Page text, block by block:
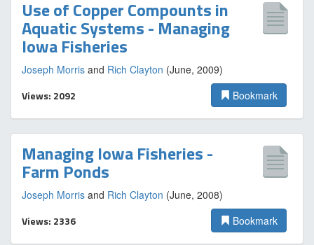
Use of Copper Compounts in
Aquatic Systems - Managing
Iowa Fisheries
Joseph Morris and Rich Clayton (June, 2009)
Views: 2092 Bookmark
Managing Iowa Fisheries -
Farm Ponds
Joseph Morris and Rich Clayton (June, 2008)
Views: 2336 Bookmark